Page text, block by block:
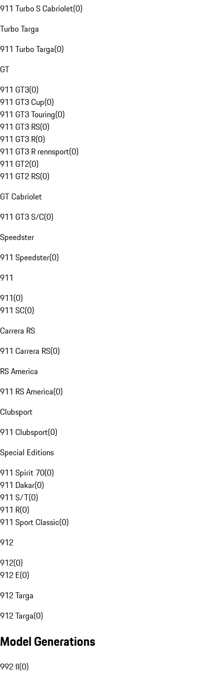
911 Turbo S Cabriolet(0)
Turbo Targa
911 Turbo Targa(0)
GT
911 GT3(0)
911 GT3 Cup(0)
911 GT3 Touring(0)
911 GT3 RS(0)
911 GT3 R(0)
911 GT3 R rennsport(0)
911 GT2(0)
911 GT2 RS(0)
GT Cabriolet
911 GT3 S/C(0)
Speedster
911 Speedster(0)
911
911(0)
911 SC(0)
Carrera RS
911 Carrera RS(0)
RS America
911 RS America(0)
Clubsport
911 Clubsport(0)
Special Editions
911 Spirit 70(0)
911 Dakar(0)
911 S/T(0)
911 R(0)
911 Sport Classic(0)
912
912(0)
912 E(0)
912 Targa
912 Targa(0)
Model Generations
992 II(0)